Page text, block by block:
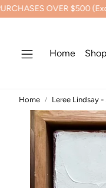
$500 (Excluding
Home Shop
Home Leree Lindsay